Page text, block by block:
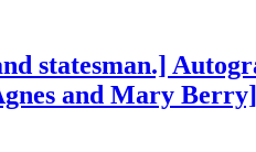
statesman.]
and Mary Berry]